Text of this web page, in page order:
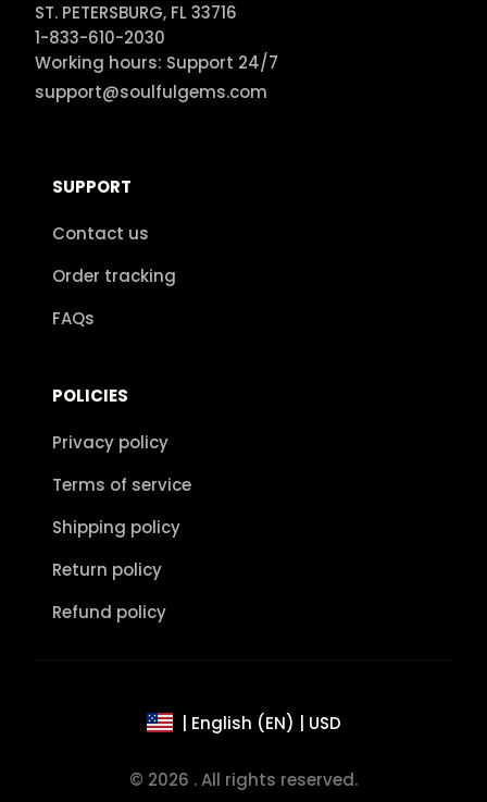
ST. PETERSBURG, FL 33716
1-833-610-2030
Working hours: Support 24/7
support@soulfulgems.com
SUPPORT
Contact us
Order tracking
FAQs
POLICIES
Privacy policy
Terms of service
Shipping policy
Return policy
Refund policy
| English (EN) | USD
© 2026 . All rights reserved.